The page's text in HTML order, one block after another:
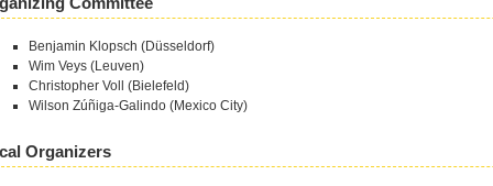
Benjamin Klopsch (Düsseldorf)
Wim Veys (Leuven)
Christopher Voll (Bielefeld)
Wilson Zúñiga-Galindo (Mexico City)
Organizers